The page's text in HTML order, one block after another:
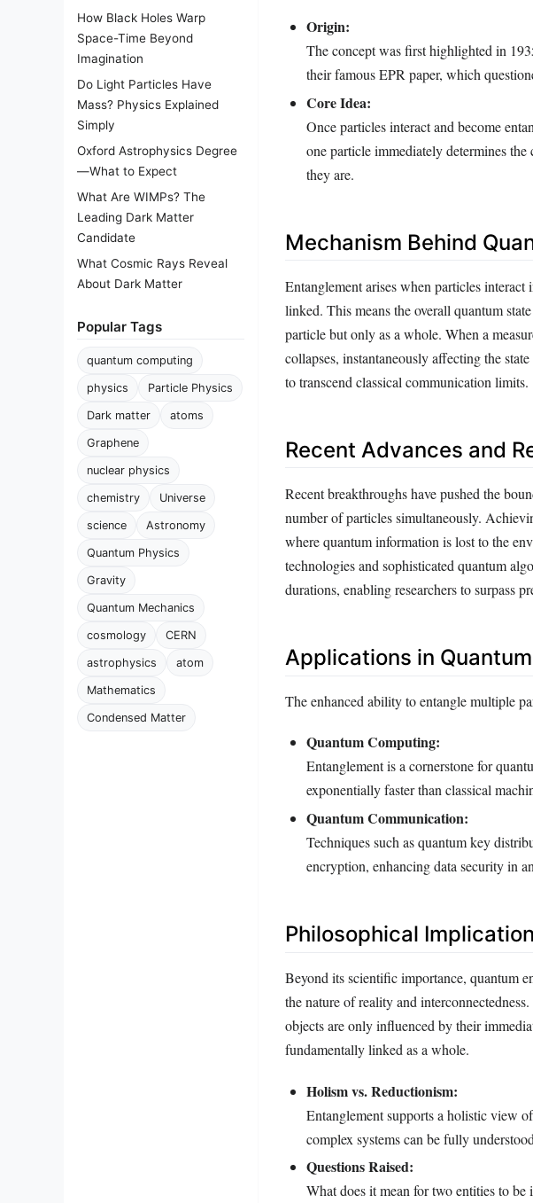
How Black Holes Warp
Space-Time Beyond
Imagination
Do Light Particles Have
Mass? Physics Explained
Simply
Oxford Astrophysics Degree
—What to Expect
What Are WIMPs? The
Leading Dark Matter
Candidate
What Cosmic Rays Reveal
About Dark Matter
Popular Tags
quantum computing
physics Particle Physics
Dark matter atoms
Graphene
nuclear physics
chemistry Universe
science Astronomy
Quantum Physics
Gravity
Quantum Mechanics
cosmology CERN
astrophysics atom
Mathematics
Condensed Matter
Origin:
The concept was first highlighted in
their famous EPR paper, which
Core Idea:
Once particles interact and become
one particle immediately determines
they are.
Mechanism Behind
Entanglement arises when particles
linked. This means the overall quantum
particle but only as a whole. When a
collapses, instantaneously affecting the
to transcend classical communication limits.
Recent Advances and
Recent breakthroughs have pushed the
number of particles simultaneously.
where quantum information is lost to the
technologies and sophisticated quantum
durations, enabling researchers to surpass
Applications in
The enhanced ability to entangle multiple
Quantum Computing:
Entanglement is a cornerstone for
exponentially faster than classical
Quantum Communication:
Techniques such as quantum key
encryption, enhancing data security in
Philosophical
Beyond its scientific importance, quantum
the nature of reality and
objects are only influenced by their
fundamentally linked as a whole.
Holism vs. Reductionism:
Entanglement supports a holistic view
complex systems can be fully
Questions Raised:
What does it mean for two entities to be